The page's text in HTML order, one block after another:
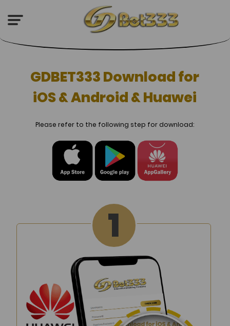
GDBET333 Download for
iOS & Android & Huawei
Please refer to the following step for download: